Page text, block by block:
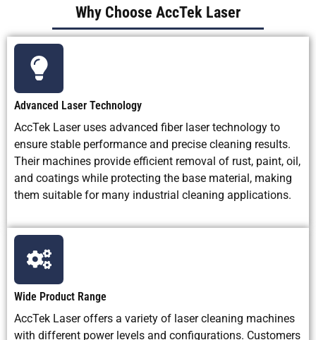
Noise Level
Relatively
and
extraction
High noise
Low to
Best
Application
Scenarios
Precision
rust
removal,
weld
coating
and
automated
Heavy rust,
scale, old
coating
removal, and
Small
precision
parts,
medical
Why Choose AccTek Laser
Advanced Laser Technology
AccTek Laser uses advanced fiber laser technology to
ensure stable performance and precise cleaning results.
Their machines provide efficient removal of rust, paint, oil,
and coatings while protecting the base material, making
them suitable for many industrial cleaning applications.
Wide Product Range
AccTek Laser offers a variety of laser cleaning machines
with different power levels and configurations. Customers